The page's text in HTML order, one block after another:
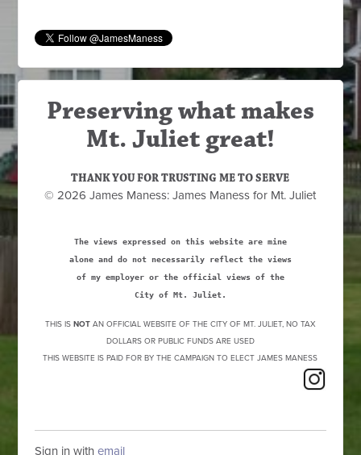
Preserving what makes
Mt. Juliet great!
THANK YOU FOR TRUSTING ME TO SERVE
© 2026 James Maness: James Maness for Mt. Juliet
The views expressed on this website are mine
alone and do not necessarily reflect the views
of my employer or the official views of the
City of Mt. Juliet.
THIS IS NOTAN OFFICIAL WEBSITE OF THE CITY OF MT. JULIET, NO TAX
DOLLARS OR PUBLIC FUNDS ARE USED
THIS WEBSITE IS PAID FOR BY THE CAMPAIGN TO ELECT JAMES MANESS
Sign in withemail